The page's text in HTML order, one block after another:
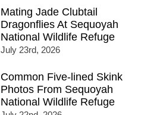
Mating Jade Clubtail
Dragonflies At Sequoyah
National Wildlife Refuge
July 23rd, 2026
Common Five-lined Skink
Photos From Sequoyah
National Wildlife Refuge